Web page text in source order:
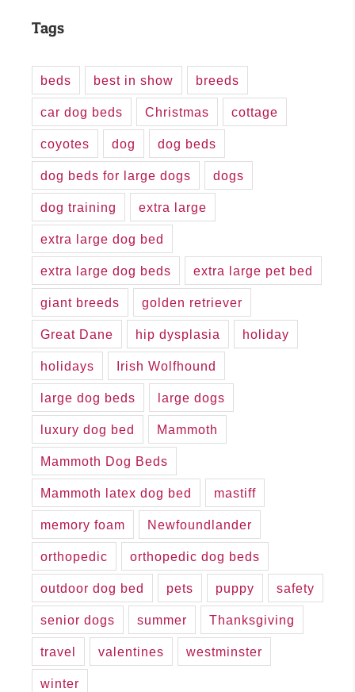
Tags
beds best in show breeds
car dog beds Christmas cottage
coyotes dog dog beds
dog beds for large dogs dogs
dog training extra large
extra large dog bed
extra large dog beds extra large pet bed
giant breeds golden retriever
Great Dane hip dysplasia holiday
holidays Irish Wolfhound
large dog beds large dogs
luxury dog bed Mammoth
Mammoth Dog Beds
Mammoth latex dog bed mastiff
memory foam Newfoundlander
orthopedic orthopedic dog beds
outdoor dog bed pets puppy safety
senior dogs summer Thanksgiving
travel valentines westminster
winter